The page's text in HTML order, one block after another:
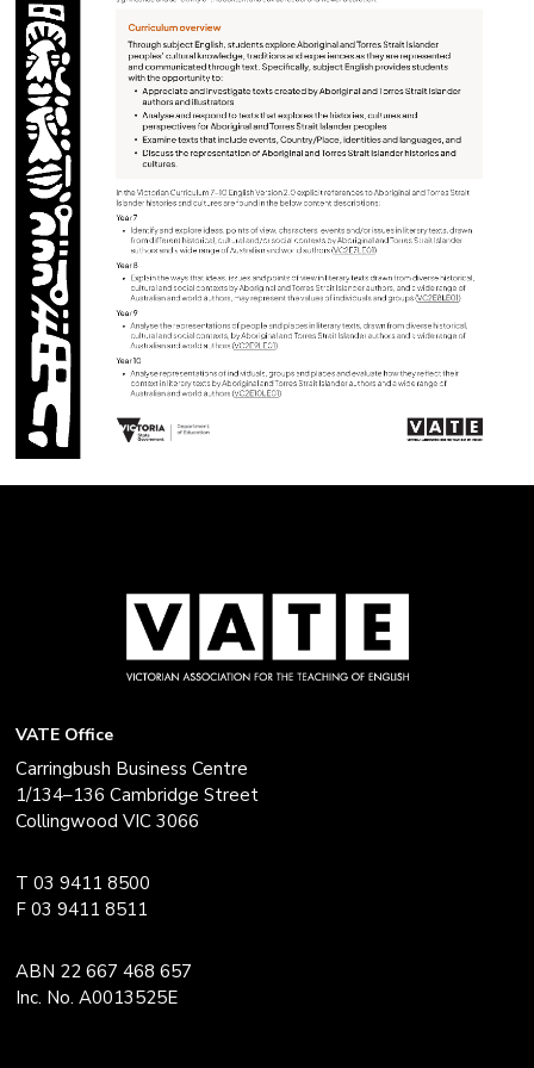
VATE Office
Carringbush Business Centre
1/134–136 Cambridge Street
Collingwood VIC 3066
T 03 9411 8500
F 03 9411 8511
ABN 22 667 468 657
Inc. No. A0013525E